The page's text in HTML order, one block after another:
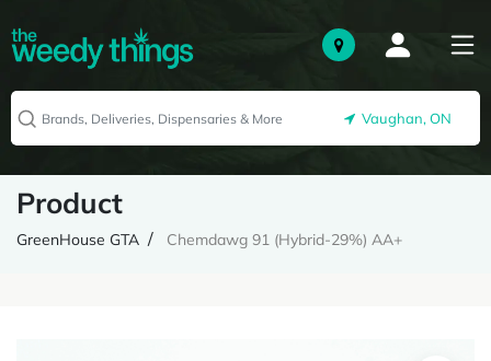
Vaughan, ON
Product
GreenHouse GTA Chemdawg 91 (Hybrid-29%) AA+